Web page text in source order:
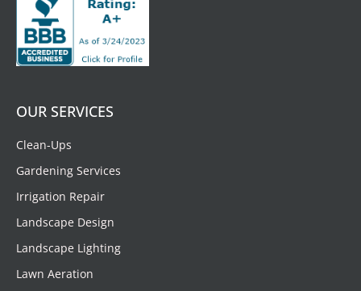
OUR SERVICES
Clean-Ups
Gardening Services
Irrigation Repair
Landscape Design
Landscape Lighting
Lawn Aeration